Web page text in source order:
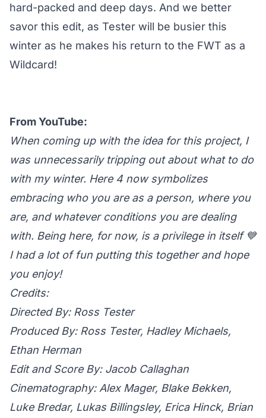
hard-packed and deep days. And we better
savor this edit, as Tester will be busier this
winter as he makes his return to the FWT as a
Wildcard!
From YouTube:
When coming up with the idea for this project, I
was unnecessarily tripping out about what to do
with my winter. Here 4 now symbolizes
embracing who you are as a person, where you
are, and whatever conditions you are dealing
with. Being here, for now, is a privilege in itself 💙
I had a lot of fun putting this together and hope
you enjoy!
Credits:
Directed By: Ross Tester
Produced By: Ross Tester, Hadley Michaels,
Ethan Herman
Edit and Score By: Jacob Callaghan
Cinematography: Alex Mager, Blake Bekken,
Luke Bredar, Lukas Billingsley, Erica Hinck, Brian